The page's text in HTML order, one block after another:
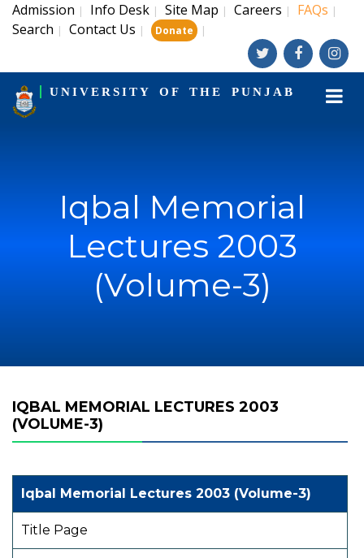
Admission | Info Desk | Site Map | Careers | FAQs |
Search | Contact Us | Donate |
UNIVERSITY OF THE PUNJAB
Iqbal Memorial
Lectures 2003
(Volume-3)
IQBAL MEMORIAL LECTURES 2003
(VOLUME-3)
Iqbal Memorial Lectures 2003 (Volume-3)
Title Page